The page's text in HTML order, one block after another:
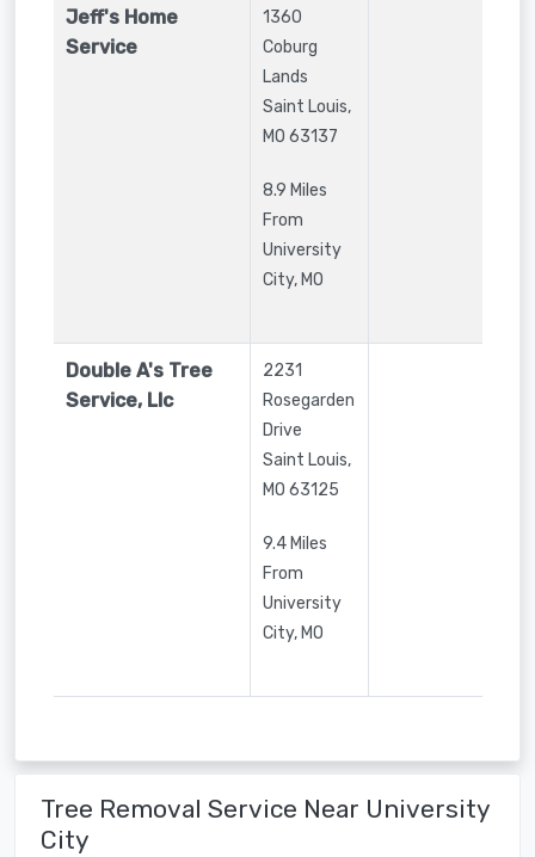
Jeff's Home
Service
1360
Coburg
Lands
Saint Louis,
MO 63137
8.9 Miles
From
University
City, MO
Double A's Tree
Service, Llc
2231
Rosegarden
Drive
Saint Louis,
MO 63125
9.4 Miles
From
University
City, MO
Tree Removal Service Near University
City